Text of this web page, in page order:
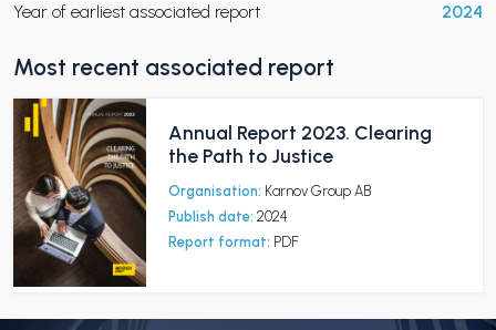
Year of earliest associated report 2024
Most recent associated report
Annual Report 2023. Clearing
the Path to Justice
Organisation: Karnov Group AB
Publish date: 2024
Report format: PDF